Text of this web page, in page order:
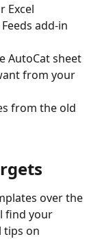
Excel
add-in
AutoCat sheet
from your
from the old
over the
find your
tips on